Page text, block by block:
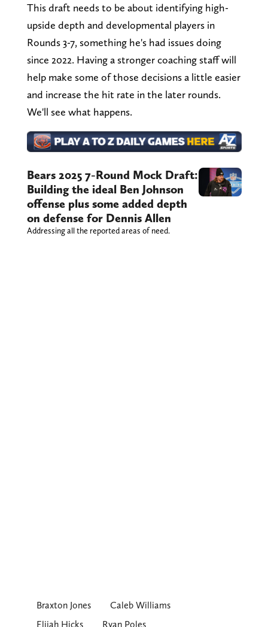
This draft needs to be about identifying high-
upside depth and developmental players in
Rounds 3-7, something he's had issues doing
since 2022. Having a stronger coaching staff will
help make some of those decisions a little easier
and increase the hit rate in the later rounds.
We'll see what happens.
Bears 2025 7-Round Mock Draft:
Building the ideal Ben Johnson
offense plus some added depth
on defense for Dennis Allen
Addressing all the reported areas of need.
Braxton Jones
Caleb Williams
Elijah Hicks
Ryan Poles